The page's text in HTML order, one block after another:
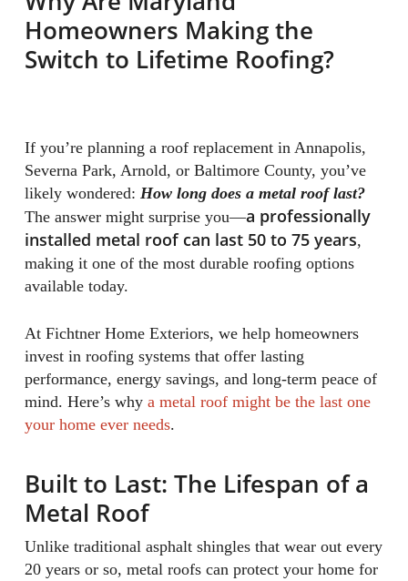
Homeowners Making the
Switch to Lifetime Roofing?
If you’re planning a roof replacement in Annapolis,
Severna Park, Arnold, or Baltimore County, you’ve
likely wondered: How long does a metal roof last?
The answer might surprise you—a professionally
installed metal roof can last 50 to 75 years,
making it one of the most durable roofing options
available today.
At Fichtner Home Exteriors, we help homeowners
invest in roofing systems that offer lasting
performance, energy savings, and long-term peace of
mind. Here’s whya metal roof might be the last one
your home ever needs.
Built to Last: The Lifespan of a
Metal Roof
Unlike traditional asphalt shingles that wear out every
20 years or so, metal roofs can protect your home for